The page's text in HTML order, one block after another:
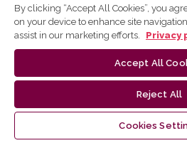
By clicking “Accept All Cookies”, you
on your device to enhance site
assist in our marketing efforts.
Privacy
Accept All
Reject All
Cookies